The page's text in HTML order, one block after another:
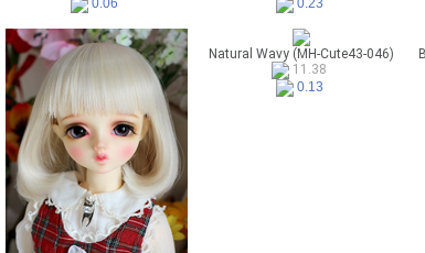
0.06
0.23
Natural Wavy (MH-Cute43-046)
11.38
0.13